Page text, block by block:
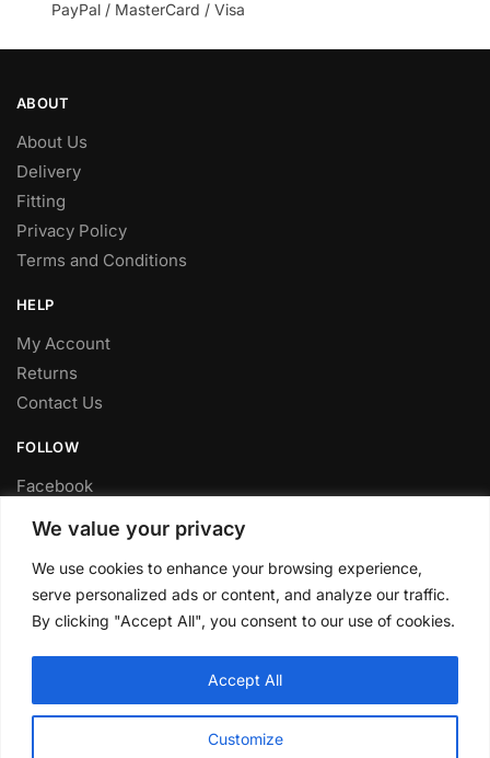
We value your privacy
We use cookies to enhance your browsing experience,
serve personalized ads or content, and analyze our traffic.
By clicking "Accept All", you consent to our use of cookies.
Customize
Accept All
PayPal / MasterCard / Visa
ABOUT
About Us
Delivery
Fitting
Privacy Policy
Terms and Conditions
HELP
My Account
Returns
Contact Us
FOLLOW
Facebook
Youtube
FITTING SERVICE
Have your parts installed at our workshop in Sheffield.
Contact us for fitting prices.